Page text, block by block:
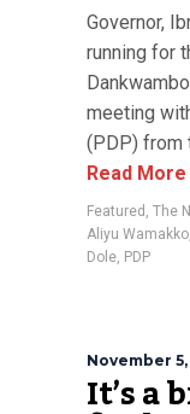
Governor,
running for
meeting
(PDP) from
Read More
Featured , The
Aliyu Wamakko
Dole, PDP
November 5,
It’s a